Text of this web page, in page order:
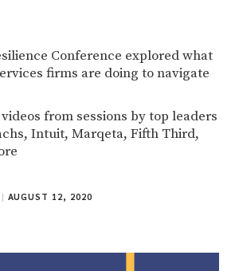
Conference explored what
firms are doing to navigate
from sessions by top leaders
Intuit, Marqeta, Fifth Third,
| AUGUST 12, 2020